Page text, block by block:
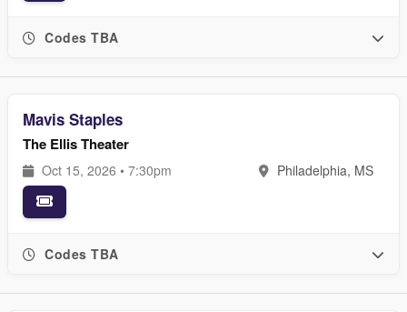
Codes TBA
Mavis Staples
The Ellis Theater
Oct 15, 2026 • 7:30pm Philadelphia, MS
Codes TBA